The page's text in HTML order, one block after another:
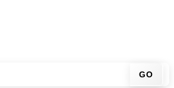
GO